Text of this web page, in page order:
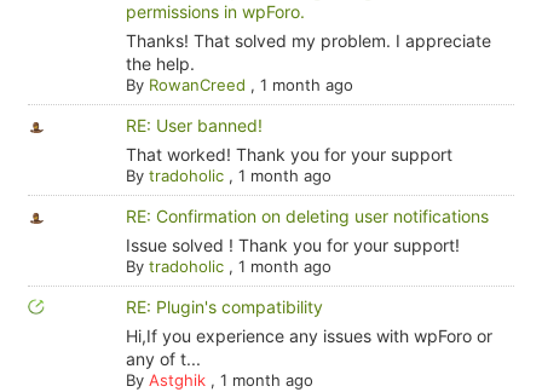
permissions in wpForo.
Thanks! That solved my problem. I appreciate
the help.
By RowanCreed , 1 month ago
RE: User banned!
That worked! Thank you for your support
By tradoholic, 1 month ago
RE: Confirmation on deleting user notifications
Issue solved ! Thank you for your support!
By tradoholic, 1 month ago
RE: Plugin's compatibility
Hi,If you experience any issues with wpForo or
any of t...
By Astghik, 1 month ago